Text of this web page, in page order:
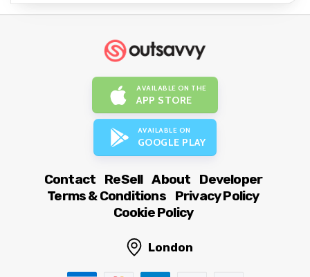
AVAILABLE ON THE
APP STORE
AVAILABLE ON
GOOGLE PLAY
Contact ReSell About
Developer
Terms & Conditions
Privacy Policy
Cookie Policy
London